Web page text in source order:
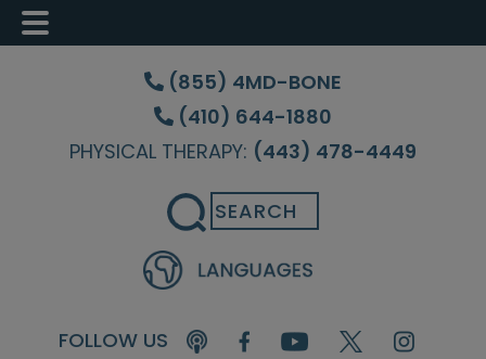
Skip
content
Skip
sidebar
Skip
(855) 4MD-BONE
(410) 644-1880
PHYSICAL THERAPY: (443) 478-4449
Search
FOLLOW US